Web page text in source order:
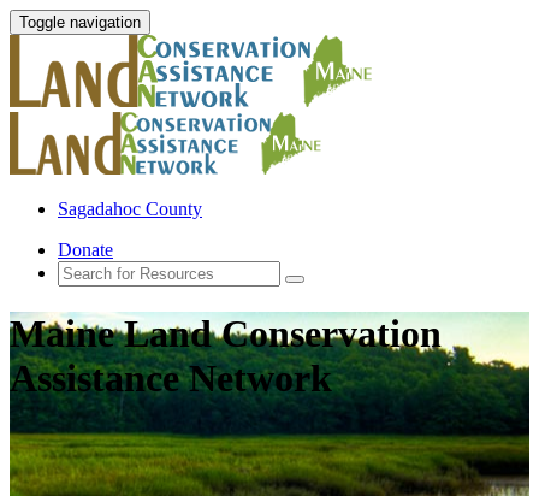
Toggle navigation
Sagadahoc County
Donate
Maine Land Conservation
Assistance Network